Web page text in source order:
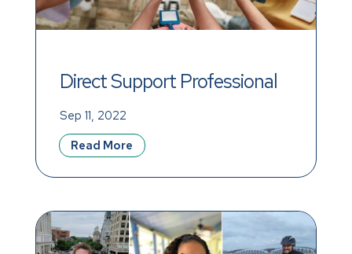
Direct Support Professional
Recognition Week,
September 11–17, 2022
Sep 11, 2022
Read More